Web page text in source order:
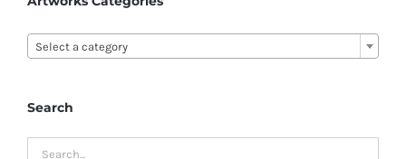
Select a category
Search